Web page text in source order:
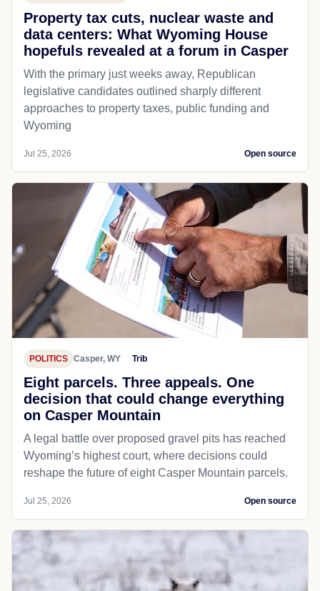
Property tax cuts, nuclear waste and
data centers: What Wyoming House
hopefuls revealed at a forum in Casper
With the primary just weeks away, Republican
legislative candidates outlined sharply different
approaches to property taxes, public funding and
Wyoming
Jul 25, 2026 Open source
POLITICS Casper, WY Trib
Eight parcels. Three appeals. One
decision that could change everything
on Casper Mountain
A legal battle over proposed gravel pits has reached
Wyoming’s highest court, where decisions could
reshape the future of eight Casper Mountain parcels.
Jul 25, 2026 Open source